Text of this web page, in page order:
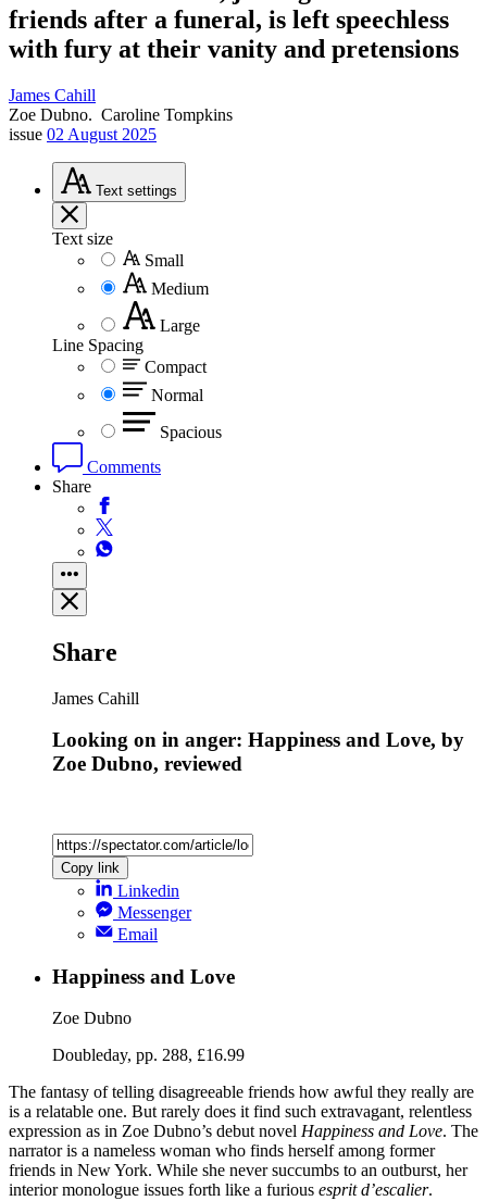
friends after a funeral, is left speechless
with fury at their vanity and pretensions
James Cahill
Zoe Dubno. Caroline Tompkins
issue 02 August 2025
Text settings
Text size
Small
Medium
Large
Line Spacing
Compact
Normal
Spacious
Comments
Share
Share
James Cahill
Looking on in anger: Happiness and Love, by
Zoe Dubno, reviewed
Copy link
Linkedin
Messenger
Email
Happiness and Love
Zoe Dubno
Doubleday, pp. 288, £16.99
The fantasy of telling disagreeable friends how awful they really are
is a relatable one. But rarely does it find such extravagant, relentless
expression as in Zoe Dubno’s debut novel Happiness and Love. The
narrator is a nameless woman who finds herself among former
friends in New York. While she never succumbs to an outburst, her
interior monologue issues forth like a furious esprit d’escalier.